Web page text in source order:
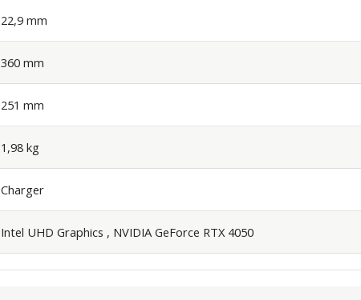
22,9 mm
360 mm
251 mm
1,98 kg
Charger
Intel UHD Graphics , NVIDIA GeForce RTX 4050